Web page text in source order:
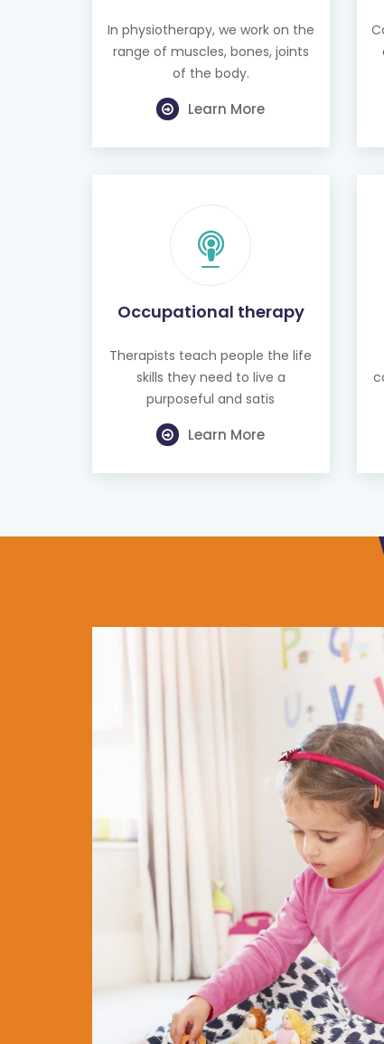
In physiotherapy, we work on the
range of muscles, bones, joints
of the body.
Learn More
Occupational therapy
Therapists teach people the life
skills they need to live a
purposeful and satis
Learn More